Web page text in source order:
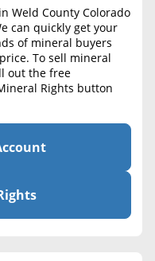
Weld County Colorado
can quickly get your
of mineral buyers
To sell mineral
out the free
Rights button